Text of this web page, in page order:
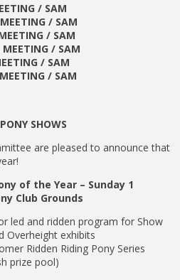
/ SAM
/ SAM
/ SAM
/ SAM
/ SAM
/ SAM
SHOWS
are pleased to announce that
of the Year – Sunday 1
Club Grounds
led and ridden program for Show
Overheight exhibits
Ridden Riding Pony Series
prize pool)